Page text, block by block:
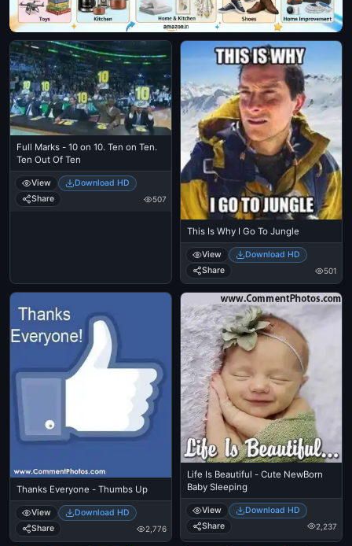
Full Marks - 10 on 10. Ten on Ten.
Ten Out Of Ten
View
Download HD
Share
507
This Is Why I Go To Jungle
View
Download HD
Share
501
Thanks Everyone - Thumbs Up
View
Download HD
Share
2,776
Life Is Beautiful - Cute NewBorn
Baby Sleeping
View
Download HD
Share
2,237